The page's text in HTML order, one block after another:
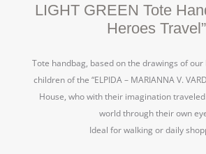
LIGHT GREEN Tote
Heroes Travel”
Tote handbag, based on the drawings of our
children of the “ELPIDA – MARIANNA V.
House, who with their imagination
world through their own
Ideal for walking or daily